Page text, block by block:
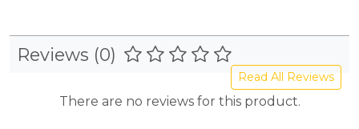
Reviews (0)
Read All Reviews
There are no reviews for this product.